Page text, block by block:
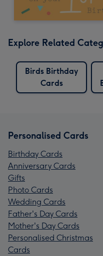
Explore Related
Birds Birthday
Cards
Personalised Cards
Birthday Cards
Anniversary Cards
Gifts
Photo Cards
Wedding Cards
Father's Day Cards
Mother's Day Cards
Personalised Christmas
Cards